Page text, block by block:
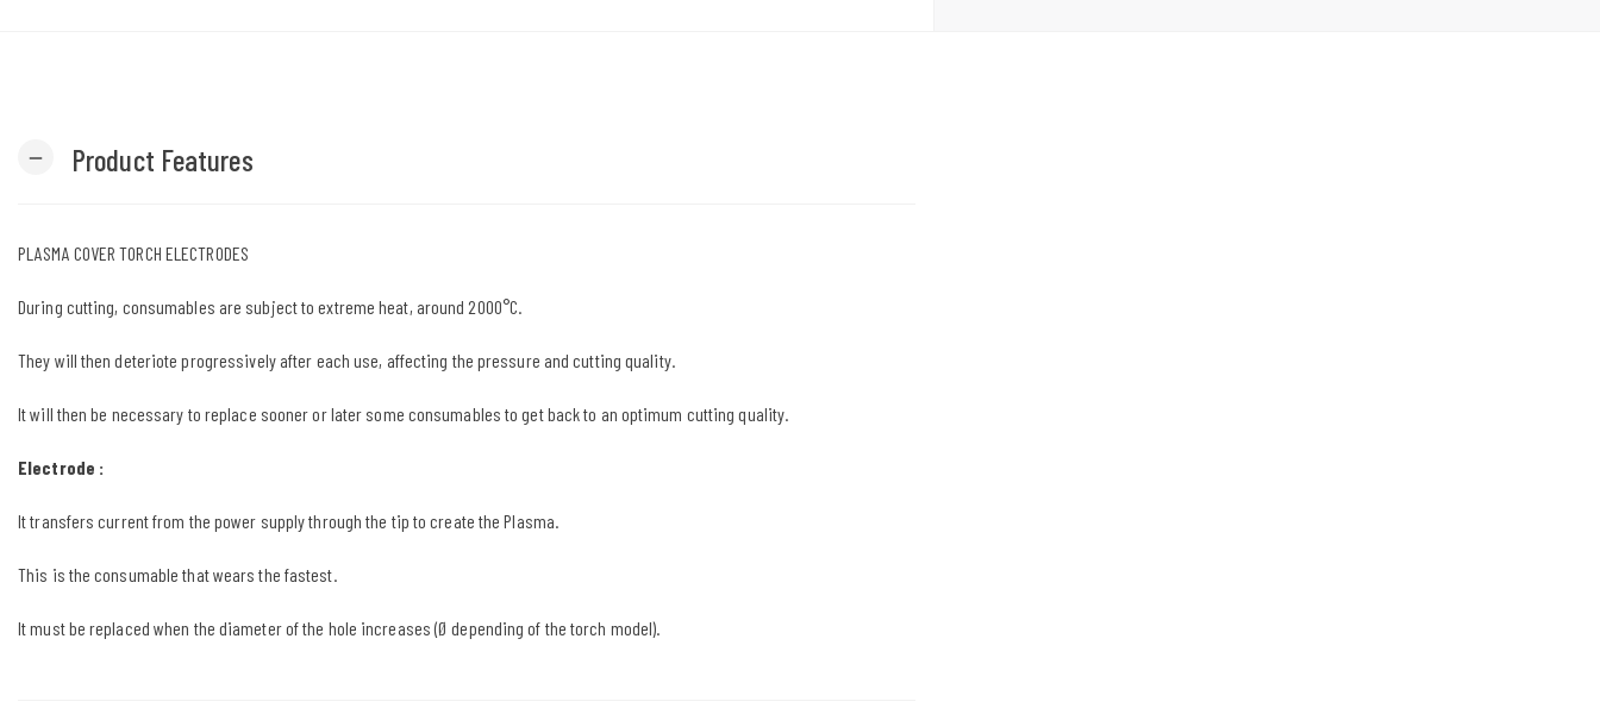
remove Product Features
PLASMA COVER TORCH ELECTRODES
During cutting, consumables are subject to extreme heat, around 2000°C.
They will then deteriote progressively after each use, affecting the pressure and cutting quality.
It will then be necessary to replace sooner or later some consumables to get back to an optimum cutting quality.
Electrode :
It transfers current from the power supply through the tip to create the Plasma.
This is the consumable that wears the fastest.
It must be replaced when the diameter of the hole increases (Ø depending of the torch model).